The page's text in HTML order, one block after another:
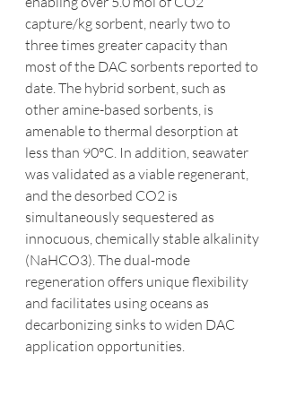
capture/kg sorbent, nearly two to
three times greater capacity than
most of the DAC sorbents reported to
date. The hybrid sorbent, such as
other amine-based sorbents, is
amenable to thermal desorption at
less than 90°C. In addition, seawater
was validated as a viable regenerant,
and the desorbed CO2 is
simultaneously sequestered as
innocuous, chemically stable alkalinity
(NaHCO3). The dual-mode
regeneration offers unique flexibility
and facilitates using oceans as
decarbonizing sinks to widen DAC
application opportunities.